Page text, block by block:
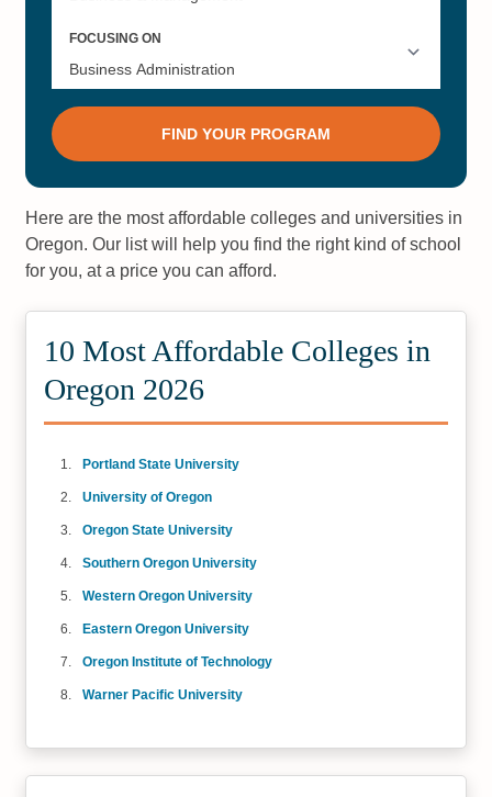
Here are the most affordable colleges and universities in
Oregon. Our list will help you find the right kind of school
for you, at a price you can afford.
10 Most Affordable Colleges in
Oregon 2026
Portland State University
University of Oregon
Oregon State University
Southern Oregon University
Western Oregon University
Eastern Oregon University
Oregon Institute of Technology
Warner Pacific University